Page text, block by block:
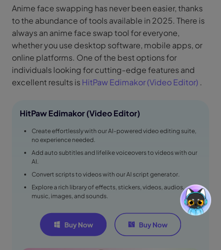
Anime face swapping has never been easier, thanks
to the abundance of tools available in 2025. There is
always an anime face swap tool for everyone,
whether you use desktop software, mobile apps, or
online platforms. One of the best options for
individuals looking for cutting-edge features and
excellent results is HitPaw Edimakor (Video Editor) .
HitPaw Edimakor (Video Editor)
Create effortlessly with our AI-powered video editing suite,
no experience needed.
Add auto subtitles and lifelike voiceovers to videos with our
AI.
Convert scripts to videos with our AI script generator.
Explore a rich library of effects, stickers, videos, audios,
music, images, and sounds.